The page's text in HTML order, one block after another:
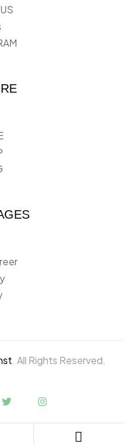
. All Rights Reserved.